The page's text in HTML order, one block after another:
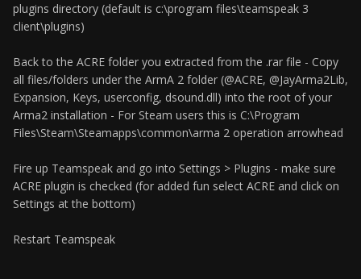
plugins directory (default is c:\program files\teamspeak 3
client\plugins)
Back to the ACRE folder you extracted from the .rar file - Copy
all files/folders under the ArmA 2 folder (@ACRE, @JayArma2Lib,
Expansion, Keys, userconfig, dsound.dll) into the root of your
Arma2 installation - For Steam users this is C:\Program
Files\Steam\Steamapps\common\arma 2 operation arrowhead
Fire up Teamspeak and go into Settings > Plugins - make sure
ACRE plugin is checked (for added fun select ACRE and click on
Settings at the bottom)
Restart Teamspeak